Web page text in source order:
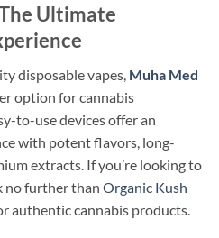
Ultimate
disposable vapes, Muha Med
option for cannabis
to-use devices offer an
with potent flavors, long-
extracts. If you’re looking to
no further than Organic Kush
authentic cannabis products.